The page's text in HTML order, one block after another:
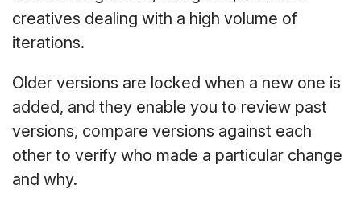
creatives dealing with a high volume of
iterations.
Older versions are locked when a new one is
added, and they enable you to review past
versions, compare versions against each
other to verify who made a particular change
and why.